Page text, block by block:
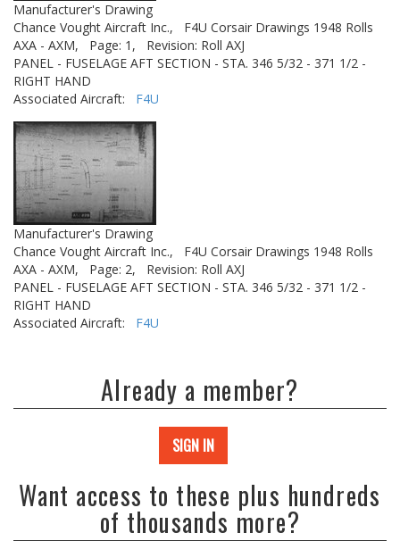
Manufacturer's Drawing
Chance Vought Aircraft Inc.,
F4U Corsair Drawings 1948 Rolls
AXA - AXM,
Page: 1,
Revision: Roll AXJ
PANEL - FUSELAGE AFT SECTION - STA. 346 5/32 - 371 1/2 -
RIGHT HAND
Associated Aircraft: F4U
Manufacturer's Drawing
Chance Vought Aircraft Inc.,
F4U Corsair Drawings 1948 Rolls
AXA - AXM,
Page: 2,
Revision: Roll AXJ
PANEL - FUSELAGE AFT SECTION - STA. 346 5/32 - 371 1/2 -
RIGHT HAND
Associated Aircraft: F4U
Already a member?
SIGN IN
Want access to these plus hundreds
of thousands more?